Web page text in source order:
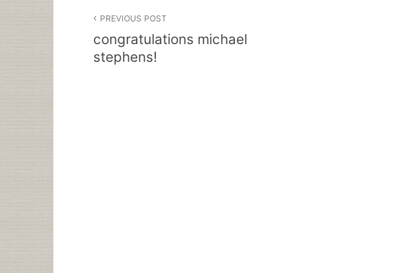
navigation
PREVIOUS POST
congratulations michael
stephens!